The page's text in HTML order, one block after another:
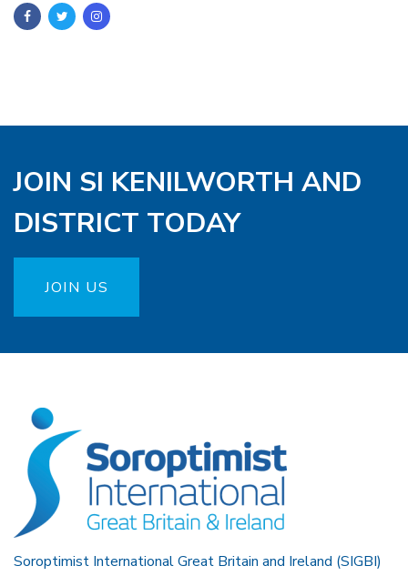
JOIN SI KENILWORTH AND
DISTRICT TODAY
JOIN US
Soroptimist International Great Britain and Ireland (SIGBI)